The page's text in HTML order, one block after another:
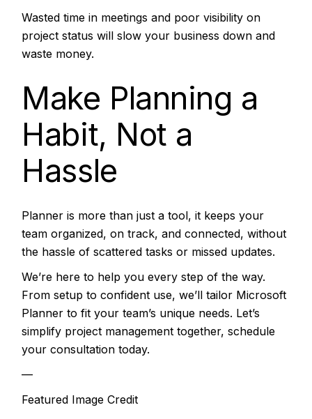
Wasted time in meetings and poor visibility on
project status will slow your business down and
waste money.
Make Planning a
Habit, Not a
Hassle
Planner is more than just a tool, it keeps your
team organized, on track, and connected, without
the hassle of scattered tasks or missed updates.
We’re here to help you every step of the way.
From setup to confident use, we’ll tailor Microsoft
Planner to fit your team’s unique needs. Let’s
simplify project management together, schedule
your consultation today.
—
Featured Image Credit